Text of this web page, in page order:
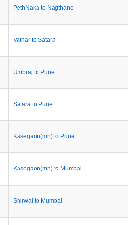
PethNaka to Nagthane
Vathar to Satara
Umbraj to Pune
Satara to Pune
Kasegaon(mh) to Pune
Kasegaon(mh) to Mumbai
Shirwal to Mumbai